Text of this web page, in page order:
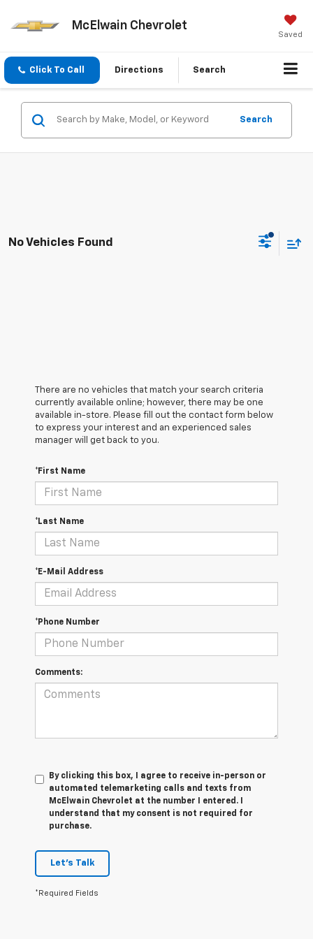
McElwain Chevrolet
Saved
Click To Call Directions Search
Search
No Vehicles Found
There are no vehicles that match your search criteria
currently available online; however, there may be one
available in-store. Please fill out the contact form below
to express your interest and an experienced sales
manager will get back to you.
*First Name
*Last Name
*E-Mail Address
*Phone Number
Comments:
By clicking this box, I agree to receive in-person or
automated telemarketing calls and texts from
McElwain Chevrolet at the number I entered. I
understand that my consent is not required for
purchase.
Let's Talk
*Required Fields